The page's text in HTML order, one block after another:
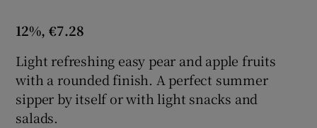
12%, €7.28
Light refreshing easy pear and apple fruits
with a rounded finish. A perfect summer
sipper by itself or with light snacks and
salads.